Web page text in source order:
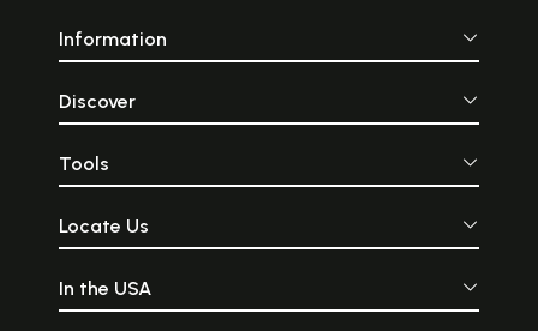
Information
Discover
Tools
Locate Us
In the USA